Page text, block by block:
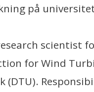
på
scientist
for Wind
(DTU).